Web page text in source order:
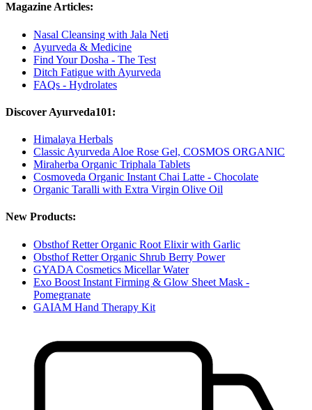
Magazine Articles:
Nasal Cleansing with Jala Neti
Ayurveda & Medicine
Find Your Dosha - The Test
Ditch Fatigue with Ayurveda
FAQs - Hydrolates
Discover Ayurveda101:
Himalaya Herbals
Classic Ayurveda Aloe Rose Gel, COSMOS ORGANIC
Miraherba Organic Triphala Tablets
Cosmoveda Organic Instant Chai Latte - Chocolate
Organic Taralli with Extra Virgin Olive Oil
New Products:
Obsthof Retter Organic Root Elixir with Garlic
Obsthof Retter Organic Shrub Berry Power
GYADA Cosmetics Micellar Water
Exo Boost Instant Firming & Glow Sheet Mask -
Pomegranate
GAIAM Hand Therapy Kit